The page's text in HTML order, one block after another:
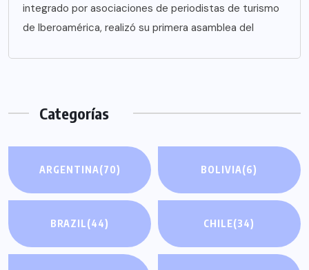
integrado por asociaciones de periodistas de turismo
de Iberoamérica, realizó su primera asamblea del
Categorías
ARGENTINA(70) BOLIVIA(6)
BRAZIL(44) CHILE(34)